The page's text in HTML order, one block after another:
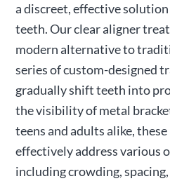
a discreet, effective
teeth. Our clear aligner
modern alternative to
series of custom-designed
gradually shift teeth into
the visibility of metal
teens and adults alike,
effectively address various
including crowding,